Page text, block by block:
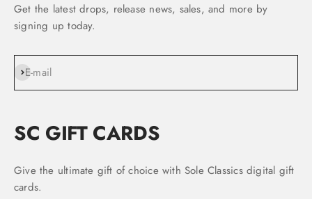
Get the latest drops, release news, sales, and more by
signing up today.
E-mail
Subscribe
SC GIFT CARDS
Give the ultimate gift of choice with Sole Classics digital gift
cards.